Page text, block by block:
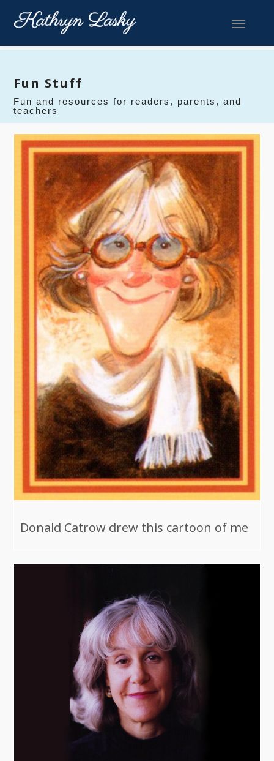
Toggle
Fun Stuff
Fun and resources for readers, parents, and
teachers
Donald Catrow drew this cartoon of me